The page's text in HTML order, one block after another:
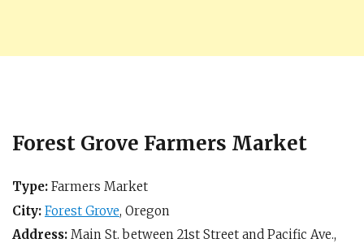
Forest Grove Farmers Market
Type: Farmers Market
City: Forest Grove, Oregon
Address: Main St. between 21st Street and Pacific Ave.,